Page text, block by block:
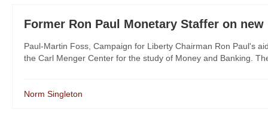
Former Ron Paul Monetary Staffer on
Paul-Martin Foss, Campaign for Liberty Chairman Ron Paul's
the Carl Menger Center for the study of Money and Banking.
Norm Singleton